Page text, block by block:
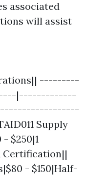
associated
will assist
---------
|-------------
Supply
$250|1
Certification||
- $150|Half-